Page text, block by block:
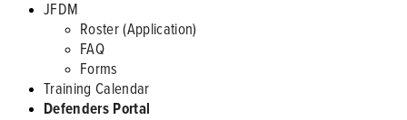
JFDM
Roster (Application)
FAQ
Forms
Training Calendar
Defenders Portal